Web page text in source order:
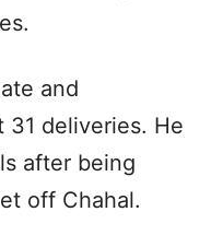
and
deliveries. He
after being
off Chahal.